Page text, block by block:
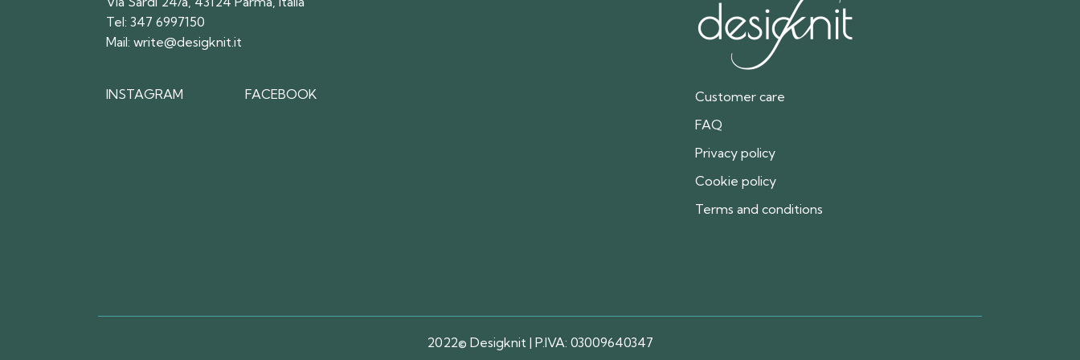
Tel: 347 6997150
Mail: write@desigknit.it
INSTAGRAM FACEBOOK
Customer care
FAQ
Privacy policy
Cookie policy
Terms and conditions
2022© Desigknit | P.IVA: 03009640347